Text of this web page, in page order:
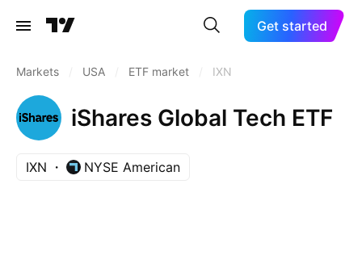
Get started
Markets USA ETF market IXN
iShares Global Tech ETF
IXN NYSE American